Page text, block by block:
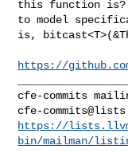
this function is?
to model
is,
https://
cfe-
https://
bin/mailman/